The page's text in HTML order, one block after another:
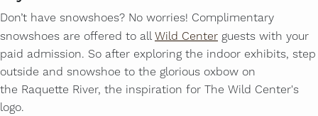
Don’t have snowshoes? No worries! Complimentary
snowshoes are offered to allWild Center guests with your
paid admission. So after exploring the indoor exhibits, step
outside and snowshoe to the glorious oxbow on
the Raquette River, the inspiration for The Wild Center's
logo.